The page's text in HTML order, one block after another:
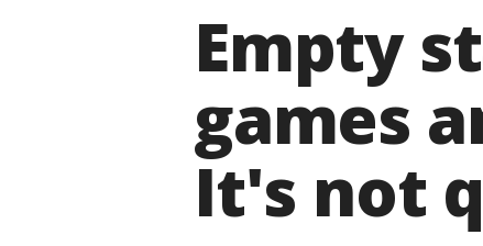
Empty
games
It's not